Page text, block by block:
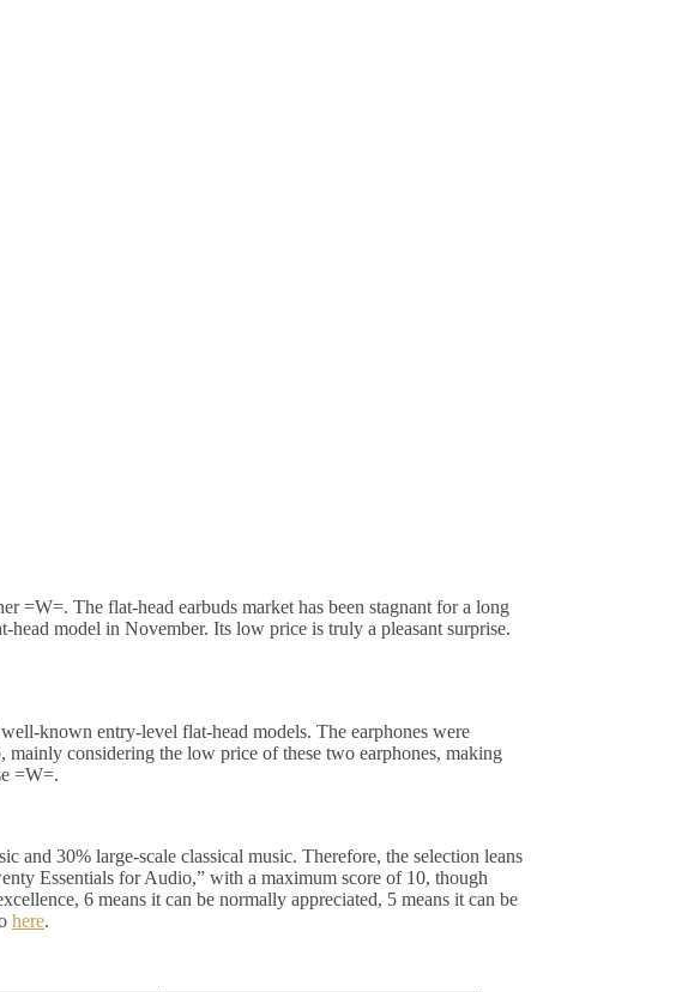
=W=. The flat-head earbuds market has been stagnant for a long
model in November. Its low price is truly a pleasant surprise.
known entry-level flat-head models. The earphones were
considering the low price of these two earphones, making
=W=.
and 30% large-scale classical music. Therefore, the selection leans
Essentials for Audio,” with a maximum score of 10, though
6 means it can be normally appreciated, 5 means it can be
here.